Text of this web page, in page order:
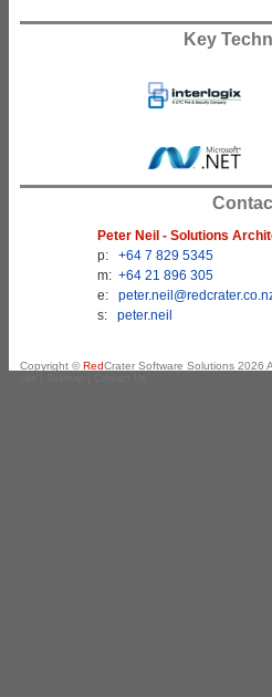
Key
Peter Neil - Solutions
p:
+64 7 829 5345
m: +64 21 896 305
e:
s:
peter.neil
Copyright ©RedCrater Software Solutions 2026